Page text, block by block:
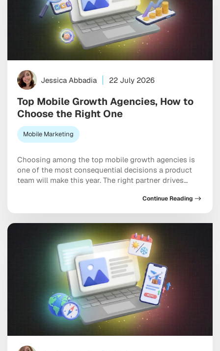
Jessica Abbadia 22 July 2026
Top Mobile Growth Agencies, How to
Choose the Right One
Mobile Marketing
Choosing among the top mobile growth agencies is
one of the most consequential decisions a product
team will make this year. The right partner drives
monetization, not just a string of campaign wins that
look good in a monthly report. The wrong one burns
through budget on vanity installs […]
Continue Reading